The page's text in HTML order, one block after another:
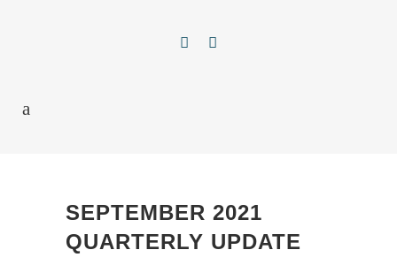
SEPTEMBER 2021
QUARTERLY UPDATE